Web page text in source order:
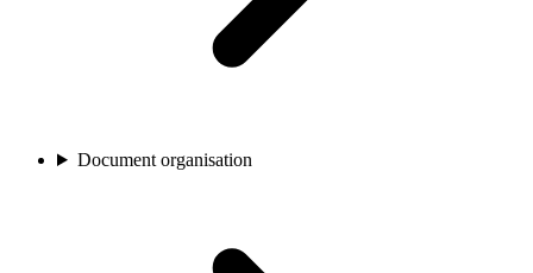
Document organisation